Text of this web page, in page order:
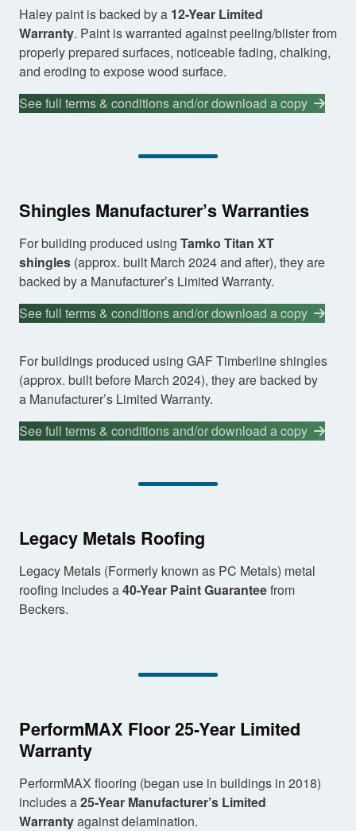
Haley paint is backed by a 12-Year Limited
Warranty. Paint is warranted against peeling/blister from
properly prepared surfaces, noticeable fading, chalking,
and eroding to expose wood surface.
See full terms & conditions and/or download a copy
Shingles Manufacturer’s Warranties
For building produced using Tamko Titan XT
shingles (approx. built March 2024 and after), they are
backed by a Manufacturer’s Limited Warranty.
See full terms & conditions and/or download a copy
For buildings produced using GAF Timberline shingles
(approx. built before March 2024), they are backed by
a Manufacturer’s Limited Warranty.
See full terms & conditions and/or download a copy
Legacy Metals Roofing
Legacy Metals (Formerly known as PC Metals) metal
roofing includes a40-Year Paint Guaranteefrom
Beckers.
PerformMAX Floor 25-Year Limited
Warranty
PerformMAX flooring (began use in buildings in 2018)
includes a25-Year Manufacturer’s Limited
Warrantyagainst delamination.